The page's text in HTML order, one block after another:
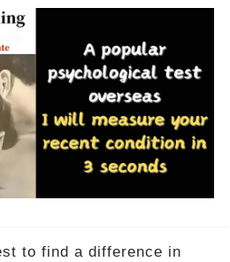
to find a difference in